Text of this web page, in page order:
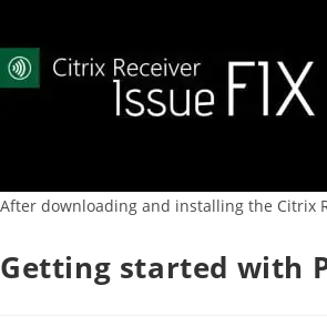
After downloading and installing the Citrix
Getting started with